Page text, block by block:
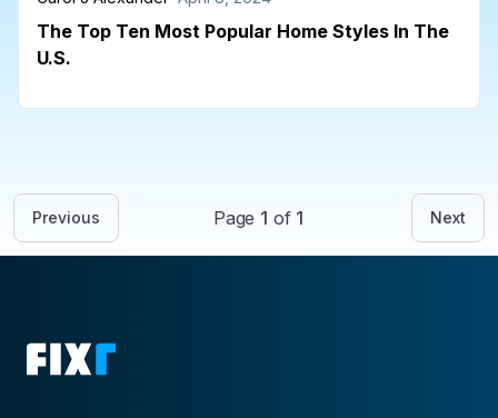
The Top Ten Most Popular Home Styles In The
U.S.
Previous Page 1 of 1 Next